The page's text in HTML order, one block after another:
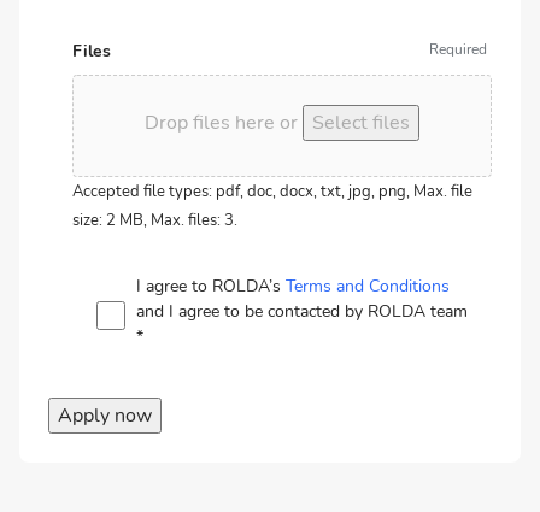
Files
Drop files here or Select files
Accepted file types: pdf, doc, docx, txt, jpg, png, Max. file
size: 2 MB, Max. files: 3.
I agree to ROLDA’s Terms and Conditions
and I agree to be contacted by ROLDA team
*
Apply now